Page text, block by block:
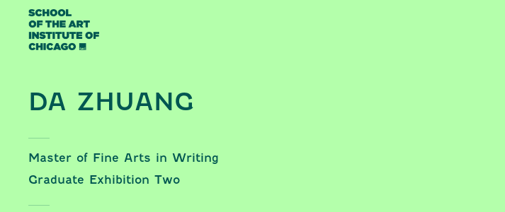
Skip to content
DA ZHUANG
Master of Fine Arts in Writing
Graduate Exhibition Two